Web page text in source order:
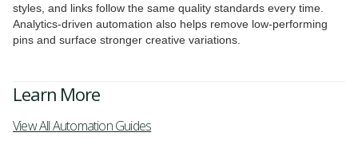
styles, and links follow the same quality standards every time.
Analytics-driven automation also helps remove low-performing
pins and surface stronger creative variations.
Learn More
View All Automation Guides